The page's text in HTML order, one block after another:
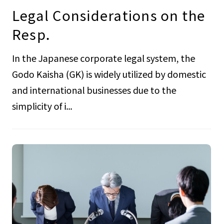
Legal Considerations on the
Resp.
In the Japanese corporate legal system, the
Godo Kaisha (GK) is widely utilized by domestic
and international businesses due to the
simplicity of i...